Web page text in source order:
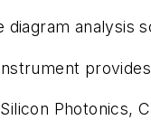
diagram analysis
Photonics,